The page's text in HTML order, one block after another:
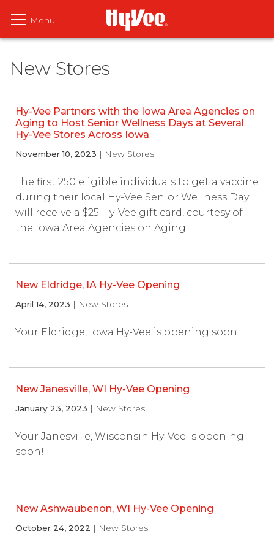
New Stores
Hy-Vee Partners with the Iowa Area Agencies on
Aging to Host Senior Wellness Days at Several
Hy-Vee Stores Across Iowa
November 10, 2023 | New Stores
The first 250 eligible individuals to get a vaccine
during their local Hy-Vee Senior Wellness Day
will receive a $25 Hy-Vee gift card, courtesy of
the Iowa Area Agencies on Aging
New Eldridge, IA Hy-Vee Opening
April 14, 2023 | New Stores
Your Eldridge, Iowa Hy-Vee is opening soon!
New Janesville, WI Hy-Vee Opening
January 23, 2023 | New Stores
Your Janesville, Wisconsin Hy-Vee is opening
soon!
New Ashwaubenon, WI Hy-Vee Opening
October 24, 2022 | New Stores